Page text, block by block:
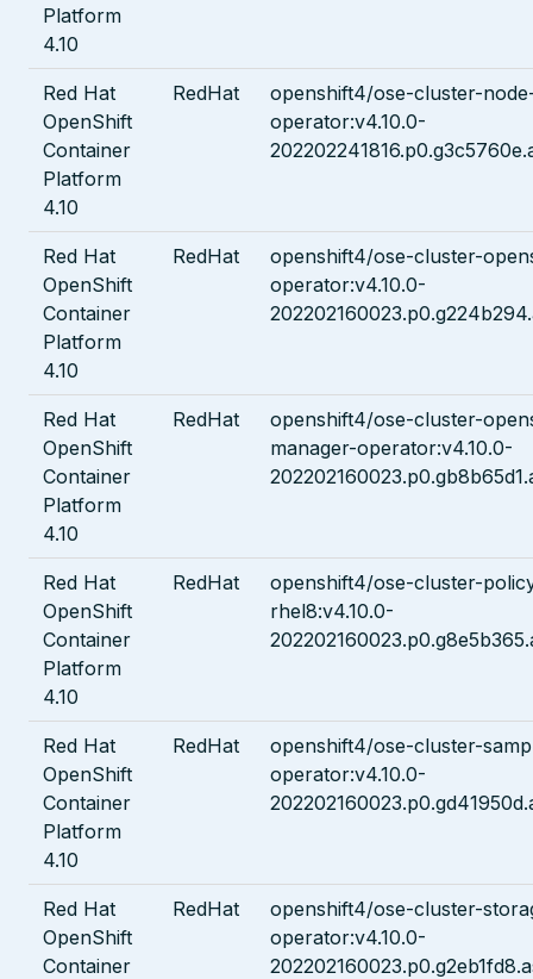
Platform
4.10
Red Hat
OpenShift
Container
Platform
4.10
RedHat
openshift4/ose-cluster-
operator:v4.10.0-
Red Hat
OpenShift
Container
Platform
4.10
RedHat
openshift4/ose-cluster-
operator:v4.10.0-
Red Hat
OpenShift
Container
Platform
4.10
RedHat
openshift4/ose-cluster-
manager-operator:v4.10.0-
Red Hat
OpenShift
Container
Platform
4.10
RedHat
openshift4/ose-cluster-
rhel8:v4.10.0-
Red Hat
OpenShift
Container
Platform
4.10
RedHat
openshift4/ose-cluster-
operator:v4.10.0-
Red Hat
OpenShift
Container
RedHat
openshift4/ose-cluster-
operator:v4.10.0-